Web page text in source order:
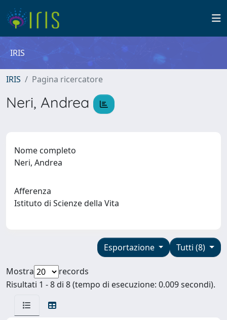
IRIS
IRIS Pagina ricercatore
Neri, Andrea
Nome completo
Neri, Andrea
Afferenza
Istituto di Scienze della Vita
Tutti (8)
Esportazione
Mostra
records
Risultati 1 - 8 di 8 (tempo di esecuzione: 0.009 secondi).